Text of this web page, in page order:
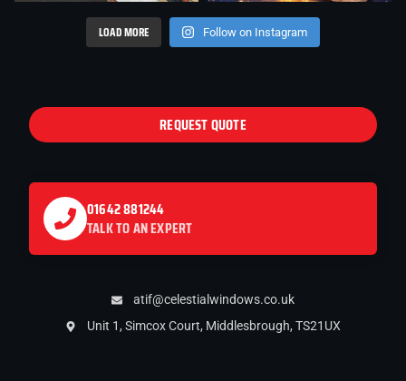
LOAD MORE Follow on Instagram
REQUEST QUOTE
01642 881244
TALK TO AN EXPERT
atif@celestialwindows.co.uk
Unit 1, Simcox Court, Middlesbrough, TS21UX